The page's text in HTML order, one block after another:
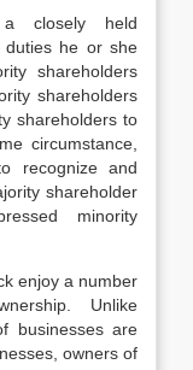
a closely held
he or she
shareholders
shareholders
shareholders to
circumstance,
recognize and
shareholder
minority
enjoy a number
Unlike
businesses are
owners of